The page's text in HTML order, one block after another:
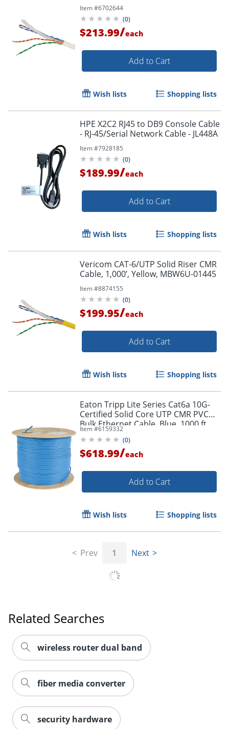
Order by 5pm and get it
Item #6702644
(0)
$213.99/each
Add to Cart
Wish lists Shopping lists
HPE X2C2 RJ45 to DB9 Console Cable
- RJ-45/Serial Network Cable - JL448A
Item #7928185
(0)
$189.99/each
Add to Cart
Wish lists Shopping lists
Vericom CAT-6/UTP Solid Riser CMR
Cable, 1,000’, Yellow, MBW6U-01445
Item #8874155
(0)
$199.95/each
Add to Cart
Wish lists Shopping lists
Eaton Tripp Lite Series Cat6a 10G-
Certified Solid Core UTP CMR PVC
Bulk Ethernet Cable, Blue, 1000 ft.
(304.8 m) - N22301KBL
Item #6159332
(0)
$618.99/each
Add to Cart
Wish lists Shopping lists
Prev 1 Next
Related Searches
wireless router dual band
fiber media converter
security hardware